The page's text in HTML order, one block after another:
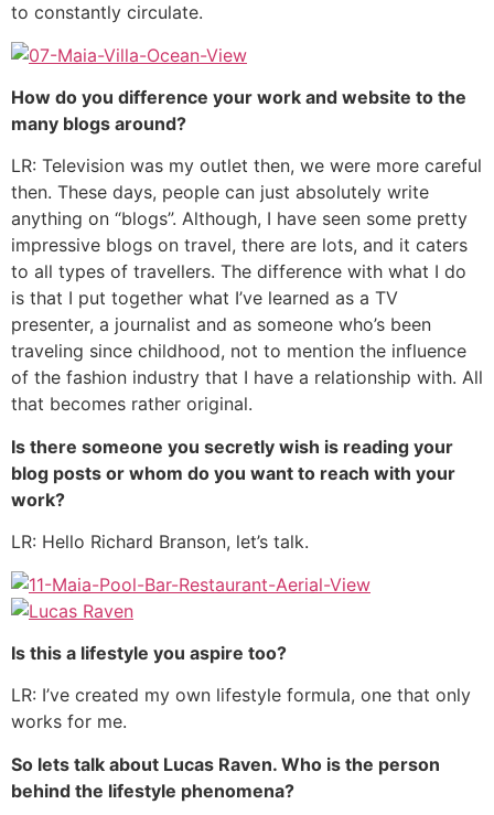
to constantly circulate.
How do you difference your work and website to the
many blogs around?
LR: Television was my outlet then, we were more careful
then. These days, people can just absolutely write
anything on “blogs”. Although, I have seen some pretty
impressive blogs on travel, there are lots, and it caters
to all types of travellers. The difference with what I do
is that I put together what I’ve learned as a TV
presenter, a journalist and as someone who’s been
traveling since childhood, not to mention the influence
of the fashion industry that I have a relationship with. All
that becomes rather original.
Is there someone you secretly wish is reading your
blog posts or whom do you want to reach with your
work?
LR: Hello Richard Branson, let’s talk.
Is this a lifestyle you aspire too?
LR: I’ve created my own lifestyle formula, one that only
works for me.
So lets talk about Lucas Raven. Who is the person
behind the lifestyle phenomena?